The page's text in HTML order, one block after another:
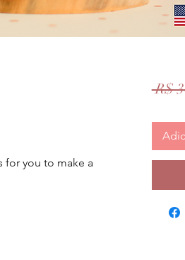
for you to make a
R$